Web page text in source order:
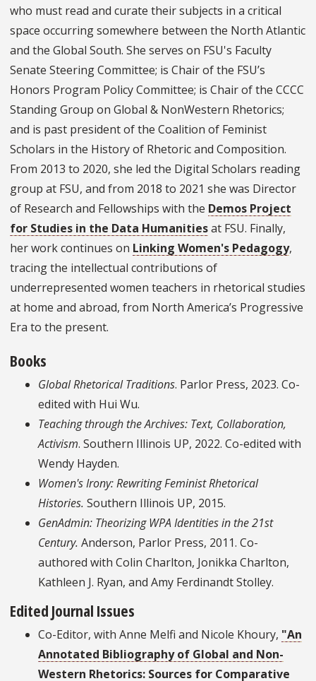
who must read and curate their subjects in a critical
space occurring somewhere between the North Atlantic
and the Global South. She serves on FSU's Faculty
Senate Steering Committee; is Chair of the FSU’s
Honors Program Policy Committee; is Chair of the CCCC
Standing Group on Global & NonWestern Rhetorics;
and is past president of the Coalition of Feminist
Scholars in the History of Rhetoric and Composition.
From 2013 to 2020, she led the Digital Scholars reading
group at FSU, and from 2018 to 2021 she was Director
of Research and Fellowships with the Demos Project
for Studies in the Data Humanitiesat FSU. Finally,
her work continues on Linking Women's Pedagogy,
tracing the intellectual contributions of
underrepresented women teachers in rhetorical studies
at home and abroad, from North America’s Progressive
Era to the present.
Books
Global Rhetorical Traditions. Parlor Press, 2023. Co-
edited with Hui Wu.
Teaching through the Archives: Text, Collaboration,
Activism. Southern Illinois UP, 2022. Co-edited with
Wendy Hayden.
Women's Irony: Rewriting Feminist Rhetorical
Histories. Southern Illinois UP, 2015.
GenAdmin: Theorizing WPA Identities in the 21st
Century. Anderson, Parlor Press, 2011. Co-
authored with Colin Charlton, Jonikka Charlton,
Kathleen J. Ryan, and Amy Ferdinandt Stolley.
Edited Journal Issues
Co-Editor, with Anne Melfi and Nicole Khoury, "An
Annotated Bibliography of Global and Non-
Western Rhetorics: Sources for Comparative